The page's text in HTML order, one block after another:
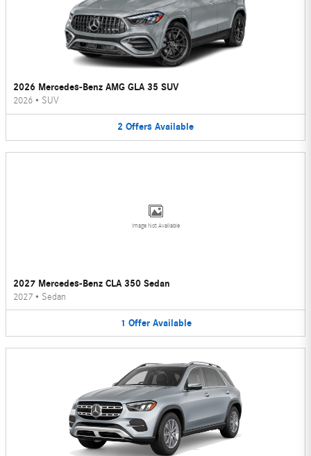
2026 Mercedes-Benz AMG GLA 35 SUV
2026 • SUV
2 Offers Available
Image Not Available
2027 Mercedes-Benz CLA 350 Sedan
2027 • Sedan
1 Offer Available